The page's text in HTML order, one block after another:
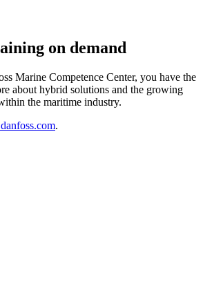
on demand
Marine Competence Center, you have the
about hybrid solutions and the growing
the maritime industry.
.